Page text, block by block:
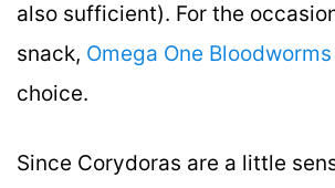
also sufficient). For the
snack, Omega One Bloodworms
choice.
Since Corydoras are a little